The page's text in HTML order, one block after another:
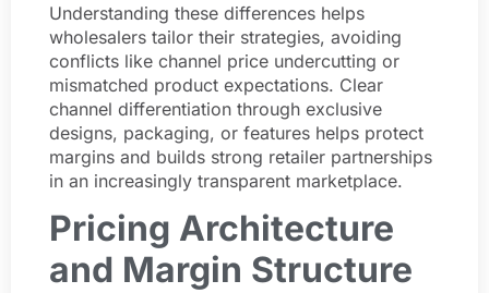
Understanding these differences helps
wholesalers tailor their strategies, avoiding
conflicts like channel price undercutting or
mismatched product expectations. Clear
channel differentiation through exclusive
designs, packaging, or features helps protect
margins and builds strong retailer partnerships
in an increasingly transparent marketplace.
Pricing Architecture
and Margin Structure